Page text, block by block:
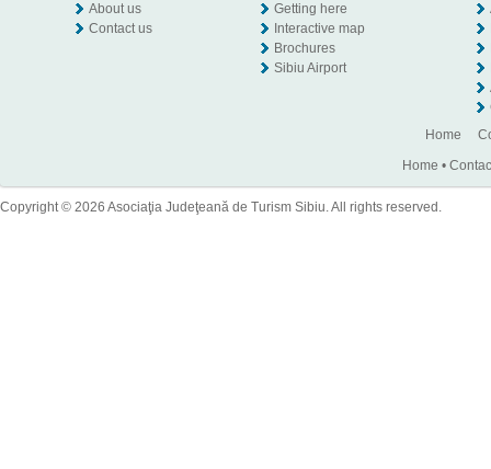
About us
Contact us
Getting here
Interactive map
Brochures
Sibiu Airport
Home
Home •
Copyright © 2026 Asociaţia Judeţeană de Turism Sibiu. All rights reserved.